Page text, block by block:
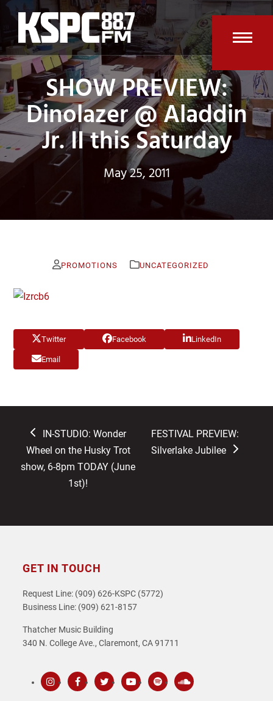
Skip
content
SHOW PREVIEW:
Dinolazer @ Aladdin
Jr. II this Saturday
May 25, 2011
PROMOTIONS UNCATEGORIZED
Twitter Facebook LinkedIn
Email
previous
post:
IN-STUDIO: Wonder
Wheel on the Husky Trot
show, 6-8pm TODAY (June
1st)!
next
post:
FESTIVAL PREVIEW:
Silverlake Jubilee
GET IN TOUCH
Request Line: (909) 626-KSPC (5772)
Business Line: (909) 621-8157
Thatcher Music Building
340 N. College Ave., Claremont, CA 91711